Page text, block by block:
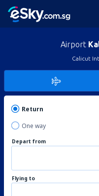
Airport
Calicut
Return
One way
Depart from
Flying to